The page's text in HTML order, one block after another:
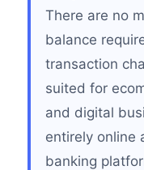
There are no
balance
transaction
suited for
and digital
entirely online
banking